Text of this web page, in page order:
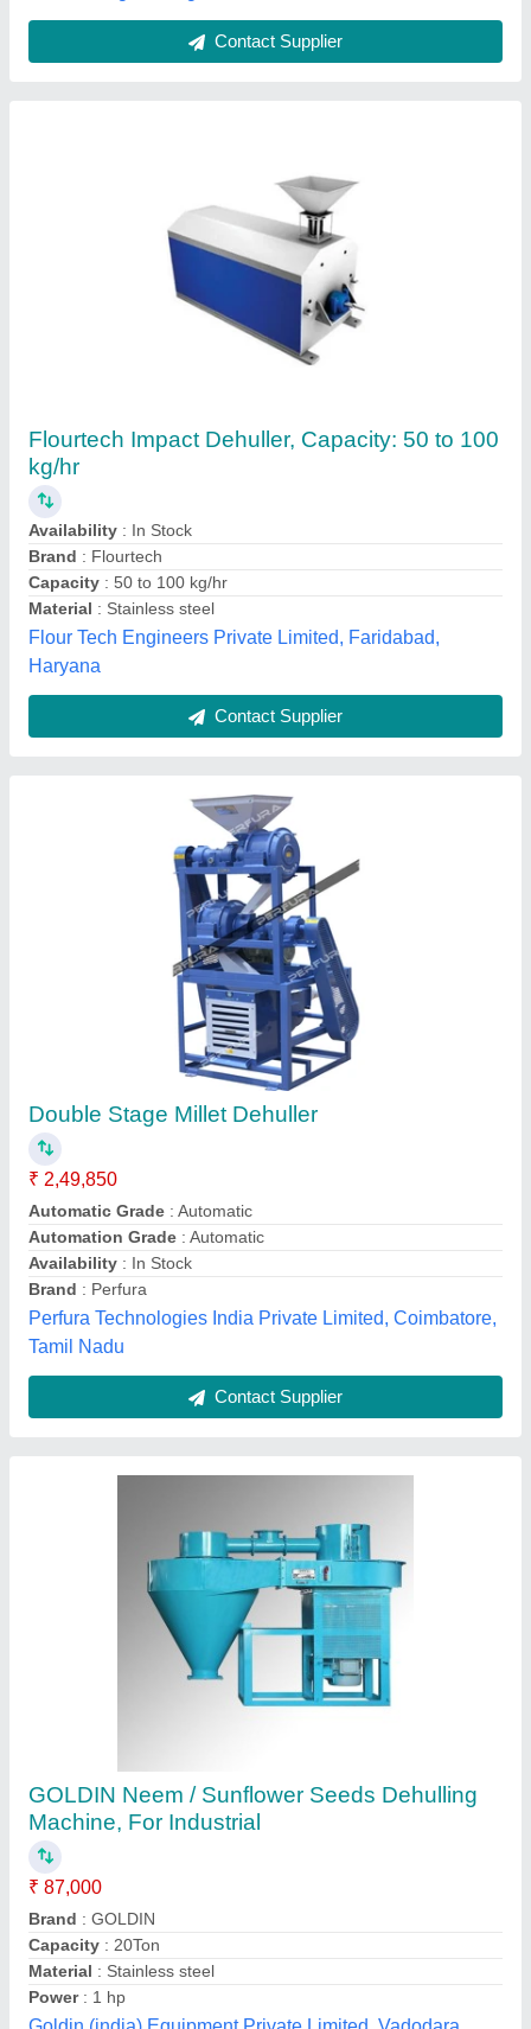
Double Stage Millet Dehuller
₹ 2,49,850
Automatic Grade: Automatic
Automation Grade
Availability: In Stock
Brand: Perfura
Perfura Technologies India Private Limited, Coimbatore,
Tamil Nadu
Contact Supplier
GOLDIN Neem / Sunflower Seeds Dehulling
Machine, For Industrial
₹ 87,000
Brand: GOLDIN
Capacity: 20Ton
Material : Stainless steel
Power: 1 hp
Goldin (india) Equipment Private Limited, Vadodara,
Contact Supplier
Mild Steel Seeds Dehuller Equipment, Power:
240 V
₹ 4,50,000
Availability: In Stock
Brand: Gagan International
Finish : Color Coated
Frequency: 50 / 60 Hz